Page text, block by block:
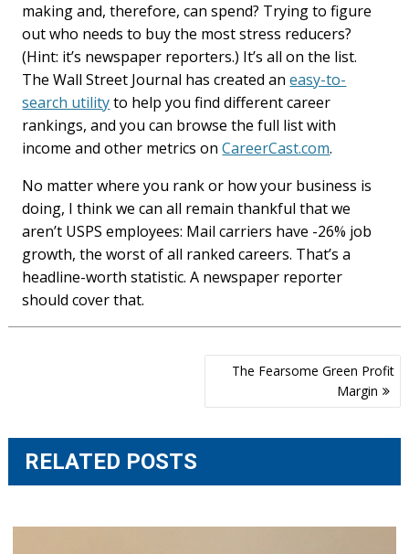
making and, therefore, can spend? Trying to figure
out who needs to buy the most stress reducers?
(Hint: it’s newspaper reporters.) It’s all on the list.
The Wall Street Journal has created aneasy-to-
search utilityto help you find different career
rankings, and you can browse the full list with
income and other metrics onCareerCast.com.
No matter where you rank or how your business is
doing, I think we can all remain thankful that we
aren’t USPS employees: Mail carriers have -26% job
growth, the worst of all ranked careers. That’s a
headline-worth statistic. A newspaper reporter
should cover that.
The Fearsome Green Profit
Margin
RELATED POSTS